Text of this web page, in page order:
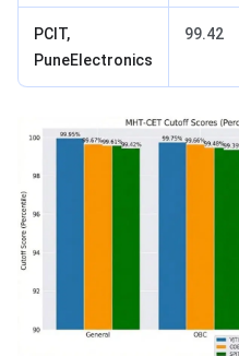
PCIT,
PuneElectronics
99.42